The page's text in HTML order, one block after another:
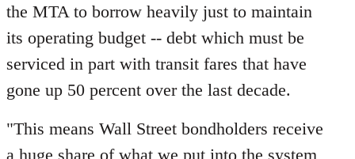
the MTA to borrow heavily just to maintain
its operating budget -- debt which must be
serviced in part with transit fares that have
gone up 50 percent over the last decade.
"This means Wall Street bondholders receive
a huge share of what we put into the system